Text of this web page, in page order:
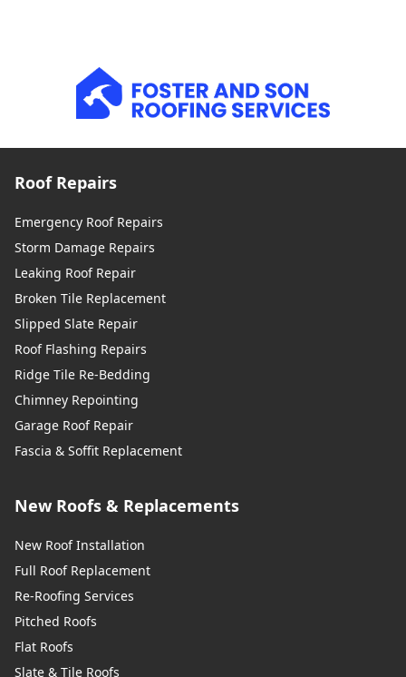
Roof Repairs
Emergency Roof Repairs
Storm Damage Repairs
Leaking Roof Repair
Broken Tile Replacement
Slipped Slate Repair
Roof Flashing Repairs
Ridge Tile Re-Bedding
Chimney Repointing
Garage Roof Repair
Fascia & Soffit Replacement
New Roofs & Replacements
New Roof Installation
Full Roof Replacement
Re-Roofing Services
Pitched Roofs
Flat Roofs
Slate & Tile Roofs